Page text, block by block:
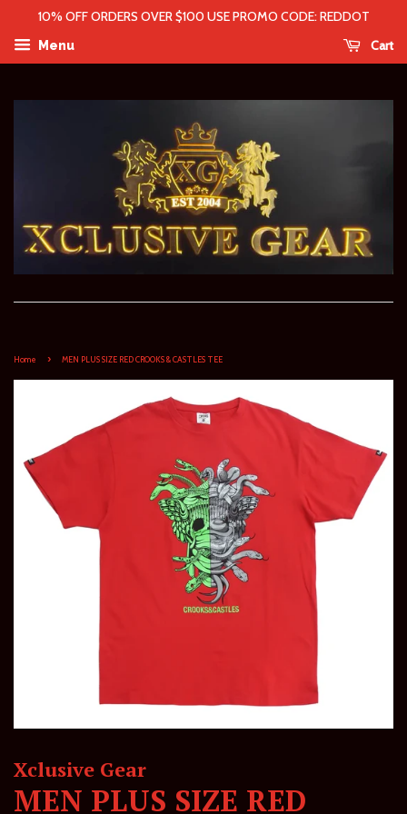
10% OFF ORDERS OVER $100 USE PROMO CODE: REDDOT
Menu Cart
Home › MEN PLUS SIZE RED CROOKS & CASTLES TEE
Xclusive Gear
MEN PLUS SIZE RED